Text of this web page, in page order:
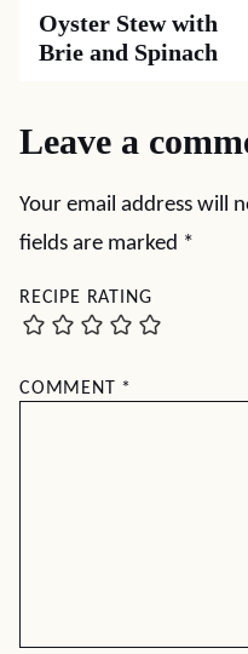
Oyster Stew with
Brie and Spinach
Leave a
Your email address will
fields are marked *
RECIPE RATING
COMMENT *